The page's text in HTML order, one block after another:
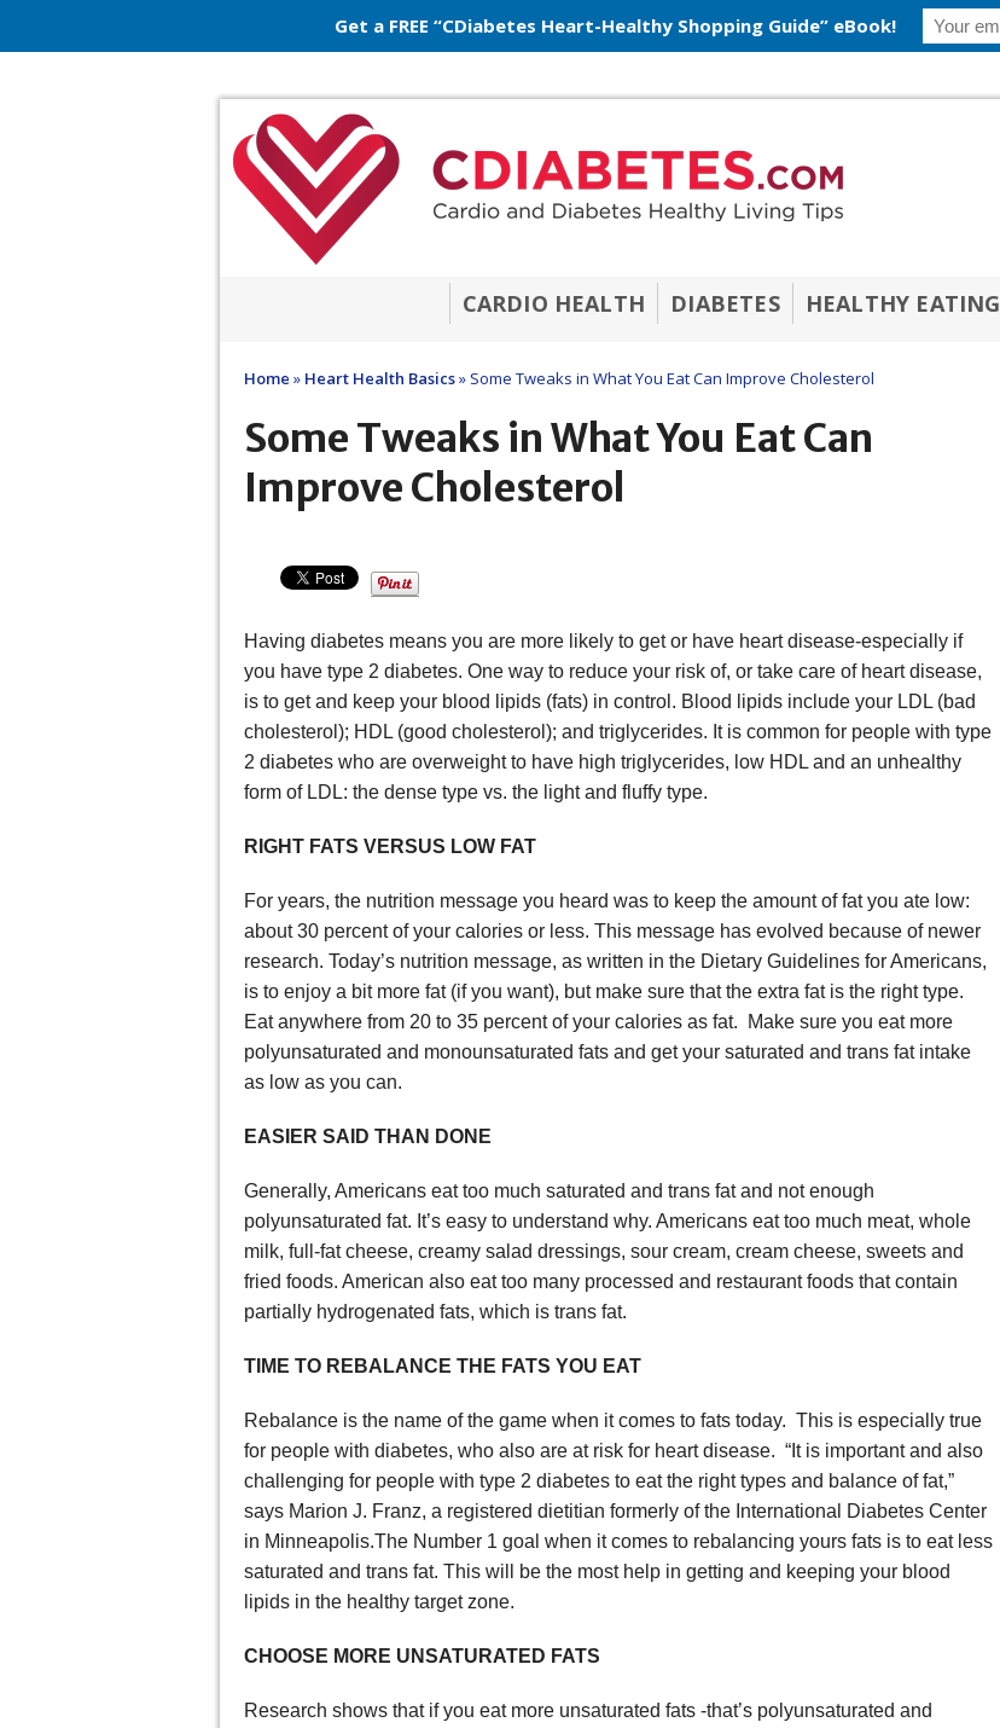
CARDIO HEALTH DIABETES HEALTHY EATING
Home » Heart Health Basics» Some Tweaks in What You Eat Can Improve Cholesterol
Some Tweaks in What You Eat Can
Improve Cholesterol
Having diabetes means you are more likely to get or have heart disease-especially if
you have type 2 diabetes. One way to reduce your risk of, or take care of heart disease,
is to get and keep your blood lipids (fats) in control. Blood lipids include your LDL (bad
cholesterol); HDL (good cholesterol); and triglycerides. It is common for people with type
2 diabetes who are overweight to have high triglycerides, low HDL and an unhealthy
form of LDL: the dense type vs. the light and fluffy type.
RIGHT FATS VERSUS LOW FAT
For years, the nutrition message you heard was to keep the amount of fat you ate low:
about 30 percent of your calories or less. This message has evolved because of newer
research. Today’s nutrition message, as written in the Dietary Guidelines for Americans,
is to enjoy a bit more fat (if you want), but make sure that the extra fat is the right type.
Eat anywhere from 20 to 35 percent of your calories as fat. Make sure you eat more
polyunsaturated and monounsaturated fats and get your saturated and trans fat intake
as low as you can.
EASIER SAID THAN DONE
Generally, Americans eat too much saturated and trans fat and not enough
polyunsaturated fat. It’s easy to understand why. Americans eat too much meat, whole
milk, full-fat cheese, creamy salad dressings, sour cream, cream cheese, sweets and
fried foods. American also eat too many processed and restaurant foods that contain
partially hydrogenated fats, which is trans fat.
TIME TO REBALANCE THE FATS YOU EAT
Rebalance is the name of the game when it comes to fats today. This is especially true
for people with diabetes, who also are at risk for heart disease. “It is important and also
challenging for people with type 2 diabetes to eat the right types and balance of fat,”
says Marion J. Franz, a registered dietitian formerly of the International Diabetes Center
in Minneapolis.The Number 1 goal when it comes to rebalancing yours fats is to eat less
saturated and trans fat. This will be the most help in getting and keeping your blood
lipids in the healthy target zone.
CHOOSE MORE UNSATURATED FATS
Research shows that if you eat more unsaturated fats -that’s polyunsaturated and
Get a FREE “CDiabetes Heart-Healthy Shopping Guide” eBook!